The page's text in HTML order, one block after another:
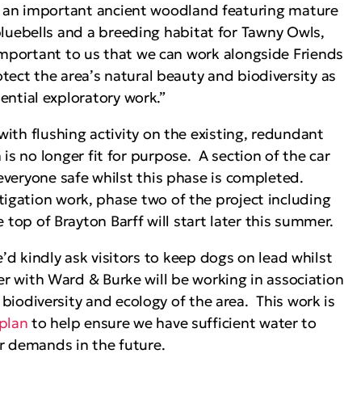
an important ancient woodland featuring mature
and a breeding habitat for Tawny Owls,
to us that we can work alongside Friends
the area’s natural beauty and biodiversity as
exploratory work.”
flushing activity on the existing, redundant
no longer fit for purpose. A section of the car
safe whilst this phase is completed.
work, phase two of the project including
of Brayton Barff will start later this summer.
kindly ask visitors to keep dogs on lead whilst
with Ward & Burke will be working in association
and ecology of the area. This work is
to help ensure we have sufficient water to
demands in the future.